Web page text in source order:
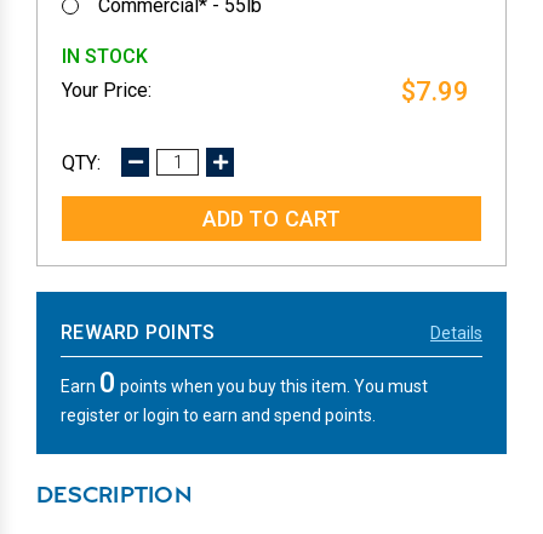
Commercial* - 55lb
IN STOCK
$7.99
DECREASE
INCREASE
REWARD POINTS Details
Earn 0 points when you buy this item. You must
register or login to earn and spend points.
DESCRIPTION